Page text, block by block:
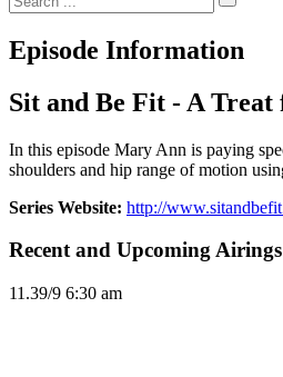
Episode Information
Sit and Be Fit - A Treat
In this episode Mary Ann is paying
shoulders and hip range of motion
Series Website: http://
Recent and Upcoming Airings
11.39/9 6:30 am